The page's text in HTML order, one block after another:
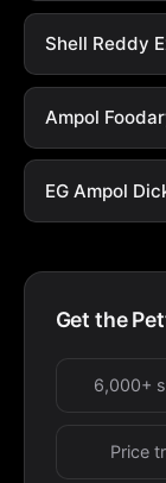
Shell Reddy
Ampol
EG Ampol
Get the
6,000+
Price